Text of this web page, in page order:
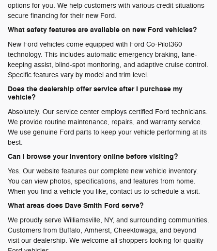
options for you. We help customers with various credit situations
secure financing for their new Ford.
What safety features are available on new Ford vehicles?
New Ford vehicles come equipped with Ford Co-Pilot360
technology. This includes automatic emergency braking, lane-
keeping assist, blind-spot monitoring, and adaptive cruise control.
Specific features vary by model and trim level.
Does the dealership offer service after I purchase my
vehicle?
Absolutely. Our service center employs certified Ford technicians.
We provide routine maintenance, repairs, and warranty service.
We use genuine Ford parts to keep your vehicle performing at its
best.
Can I browse your inventory online before visiting?
Yes. Our website features our complete new vehicle inventory.
You can view photos, specifications, and features from home.
When you find a vehicle you like, contact us to schedule a visit.
What areas does Dave Smith Ford serve?
We proudly serve Williamsville, NY, and surrounding communities.
Customers from Buffalo, Amherst, Cheektowaga, and beyond
visit our dealership. We welcome all shoppers looking for quality